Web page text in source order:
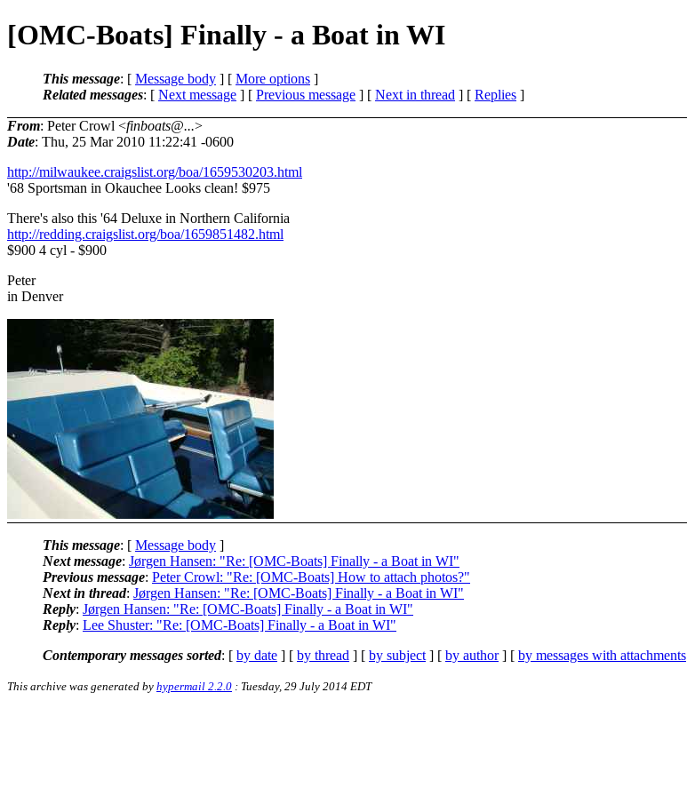
[OMC-Boats] Finally - a Boat in WI
This message: [ Message body ] [ More options ]
Related messages: [ Next message ] [ Previous message ] [ Next in thread ] [ Replies ]
From: Peter Crowl <finboats@...>
Date: Thu, 25 Mar 2010 11:22:41 -0600
http://milwaukee.craigslist.org/boa/1659530203.html
'68 Sportsman in Okauchee Looks clean! $975
There's also this '64 Deluxe in Northern California
http://redding.craigslist.org/boa/1659851482.html
$900 4 cyl - $900
Peter
in Denver
This message: [ Message body ]
Next message: Jørgen Hansen: "Re: [OMC-Boats] Finally - a Boat in WI"
Previous message: Peter Crowl: "Re: [OMC-Boats] How to attach photos?"
Next in thread: Jørgen Hansen: "Re: [OMC-Boats] Finally - a Boat in WI"
Reply: Jørgen Hansen: "Re: [OMC-Boats] Finally - a Boat in WI"
Reply: Lee Shuster: "Re: [OMC-Boats] Finally - a Boat in WI"
Contemporary messages sorted: [ by date ] [ by thread ] [ by subject ] [ by author] [ by messages with attachments
This archive was generated by hypermail 2.2.0 : Tuesday, 29 July 2014 EDT